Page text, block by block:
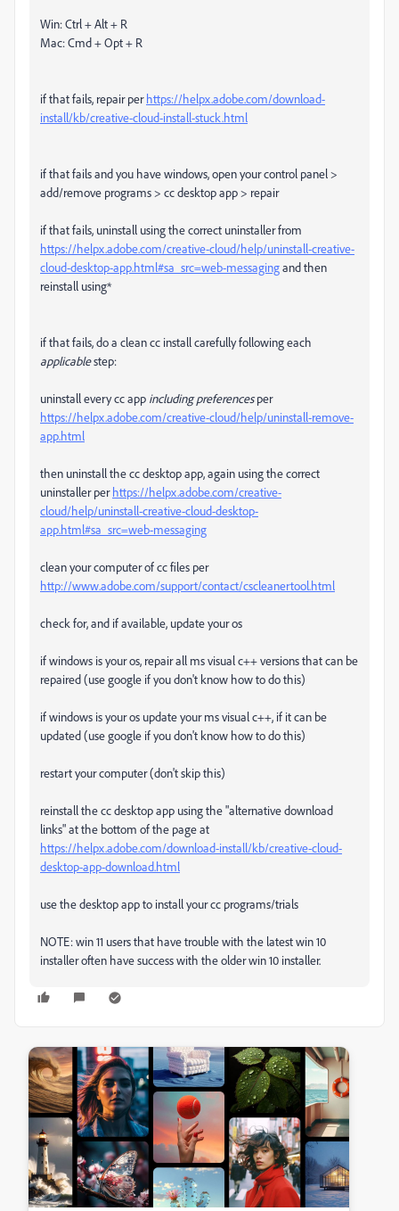
Win: Ctrl + Alt + R
Mac: Cmd + Opt + R
if that fails, repair perhttps://helpx.adobe.com/download-
install/kb/creative-cloud-install-stuck.html
if that fails and you have windows, open your control panel >
add/remove programs > cc desktop app > repair
if that fails, uninstall using the correct uninstaller from
https://helpx.adobe.com/creative-cloud/help/uninstall-creative-
cloud-desktop-app.html#sa_src=web-messagingand then
reinstall using*
if that fails, do a clean cc install carefully following each
applicablestep:
uninstall every cc app including preferencesper
https://helpx.adobe.com/creative-cloud/help/uninstall-remove-
app.html
then uninstall the cc desktop app, again using the correct
uninstaller perhttps://helpx.adobe.com/creative-
cloud/help/uninstall-creative-cloud-desktop-
app.html#sa_src=web-messaging
clean your computer of cc files per
http://www.adobe.com/support/contact/cscleanertool.html
check for, and if available, update your os
if windows is your os, repair all ms visual c++ versions that can be
repaired (use google if you don't know how to do this)
if windows is your os update your ms visual c++, if it can be
updated (use google if you don't know how to do this)
restart your computer (don't skip this)
reinstall the cc desktop app using the "alternative download
links" at the bottom of the page at
https://helpx.adobe.com/download-install/kb/creative-cloud-
desktop-app-download.html
use the desktop app to install your cc programs/trials
NOTE: win 11 users that have trouble with the latest win 10
installer often have success with the older win 10 installer.